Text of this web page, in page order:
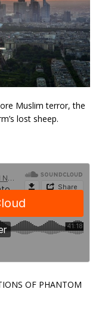
Muslim terror, the
lost sheep.
OF PHANTOM